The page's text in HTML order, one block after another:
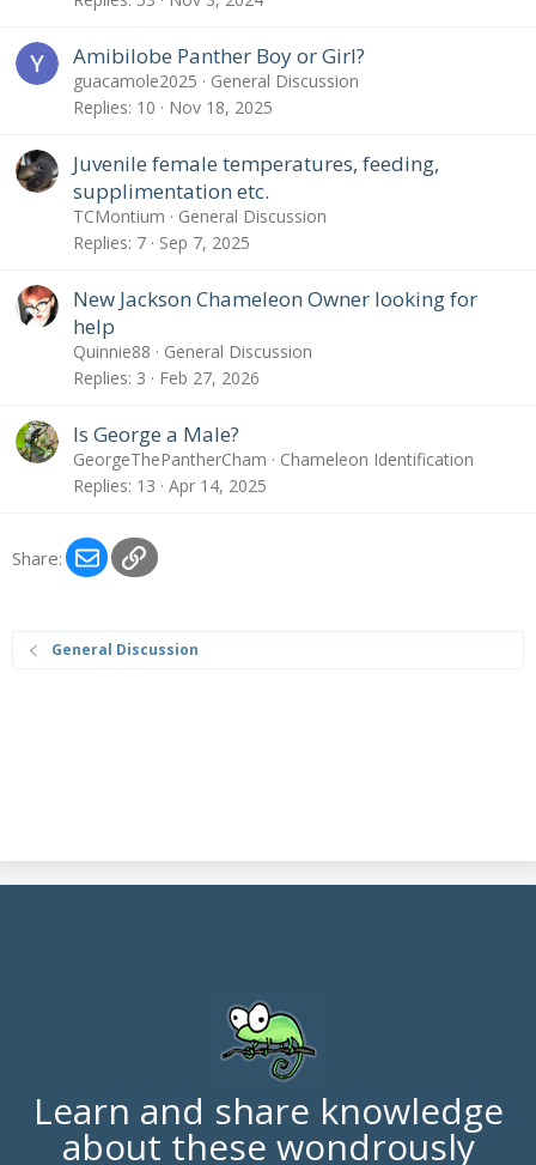
Amibilobe Panther Boy or Girl?
guacamole2025
General Discussion
Replies 10 Nov 18, 2025
Juvenile female temperatures, feeding,
supplimentation etc.
TCMontium
General Discussion
Replies 7 Sep 7, 2025
New Jackson Chameleon Owner looking for
help
Quinnie88
General Discussion
Replies 3 Feb 27, 2026
Is George a Male?
GeorgeThePantherCham
Chameleon Identification
Replies 13 Apr 14, 2025
Share: EmailLink
General Discussion
Learn and share knowledge
about these wondrously